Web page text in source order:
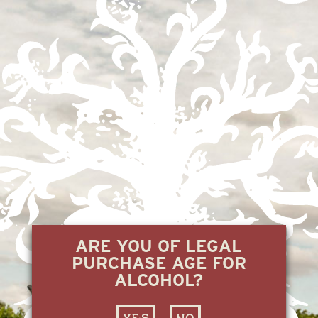
ARE YOU OF LEGAL
PURCHASE AGE FOR
ALCOHOL?